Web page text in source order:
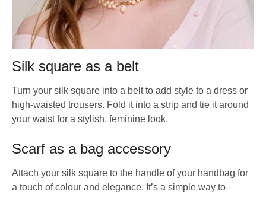
Silk square as a belt
Turn your silk square into a belt to add style to a dress or
high-waisted trousers. Fold it into a strip and tie it around
your waist for a stylish, feminine look.
Scarf as a bag accessory
Attach your silk square to the handle of your handbag for
a touch of colour and elegance. It’s a simple way to